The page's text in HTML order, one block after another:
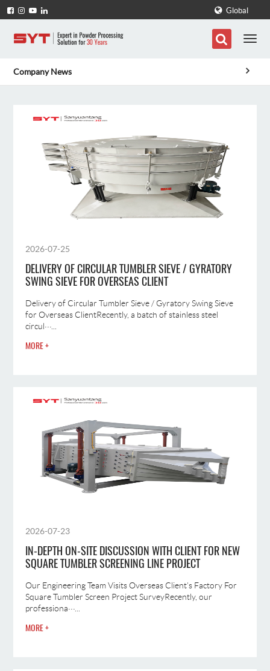
Global
Company News
2026-07-25
DELIVERY OF CIRCULAR TUMBLER SIEVE / GYRATORY
SWING SIEVE FOR OVERSEAS CLIENT
Delivery of Circular Tumbler Sieve / Gyratory Swing Sieve
for Overseas ClientRecently, a batch of stainless steel
circul···...
MORE +
2026-07-23
IN-DEPTH ON-SITE DISCUSSION WITH CLIENT FOR NEW
SQUARE TUMBLER SCREENING LINE PROJECT
Our Engineering Team Visits Overseas Client’s Factory For
Square Tumbler Screen Project SurveyRecently, our
professiona···...
MORE +